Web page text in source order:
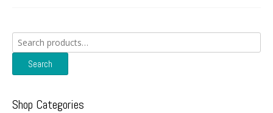
Search
for:
Search
Shop Categories